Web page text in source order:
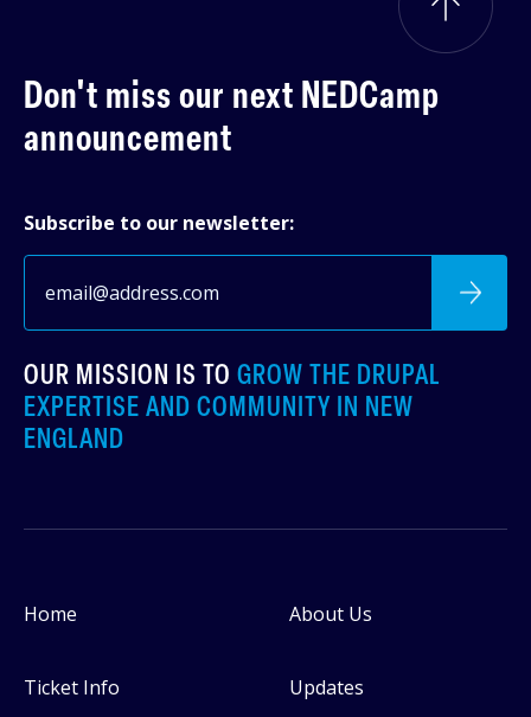
Don't miss our next NEDCamp
announcement
Subscribe to our newsletter:
OUR MISSION IS TO GROW THE DRUPAL
EXPERTISE AND COMMUNITY IN NEW
ENGLAND
Footer
Home
Ticket Info
About Us
Updates